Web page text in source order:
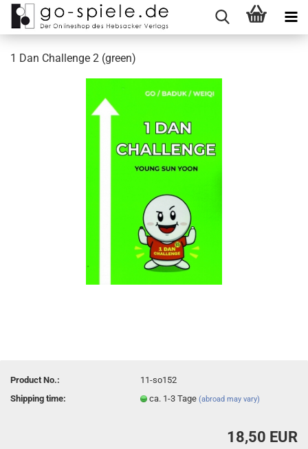
1 Dan Challenge 2 (green)
Product No.:
11-so152
Shipping time:
ca. 1-3 Tage(abroad may vary)
18,50 EUR